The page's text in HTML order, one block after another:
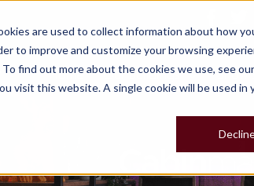
are used to collect information about how
to improve and customize your browsing
find out more about the cookies we use, see our
visit this website. A single cookie will be used
Home Our Buildings Show